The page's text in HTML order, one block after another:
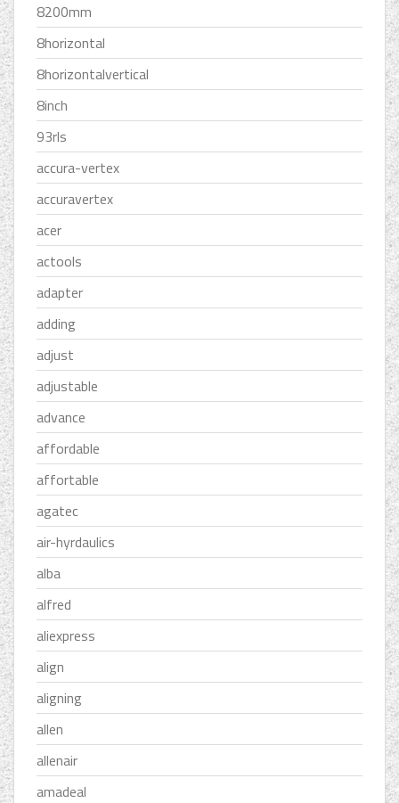
8200mm
8horizontal
8horizontalvertical
8inch
93rls
accura-vertex
accuravertex
acer
actools
adapter
adding
adjust
adjustable
advance
affordable
affortable
agatec
air-hyrdaulics
alba
alfred
aliexpress
align
aligning
allen
allenair
amadeal